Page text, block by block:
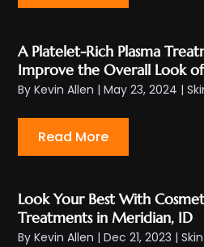
A Platelet-Rich Plasma
Improve the Overall Look
ByKevin Allen |May 23, 2024 |
Read More
Look Your Best With
Treatments in Meridian, ID
ByKevin Allen |Dec 21, 2023 |